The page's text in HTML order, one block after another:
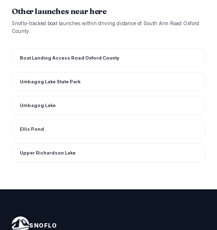
Other launches near here
Snoflo-tracked boat launches within driving distance of South Arm Road Oxford
County.
Boat Landing Access Road Oxford County
Umbagog Lake State Park
Umbagog Lake
Ellis Pond
Upper Richardson Lake
SNOFLO